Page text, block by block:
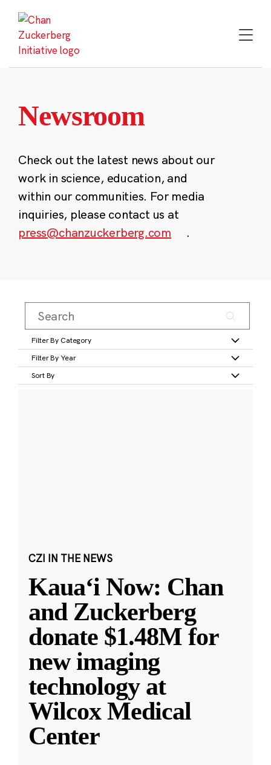
content
Newsroom
Check out the latest news about our
work in science, education, and
within our communities. For media
inquiries, please contact us at
press@chanzuckerberg.com
.
Filter By Category
Filter By Year
Sort By
CZI IN THE NEWS
Kauaʻi Now: Chan
and Zuckerberg
donate $1.48M for
new imaging
technology at
Wilcox Medical
Center